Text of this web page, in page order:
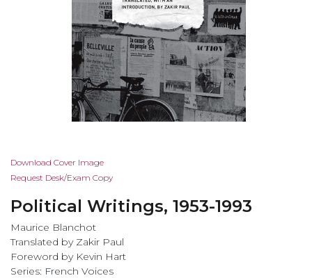
Skip
to
beginning
of
the
images
gallery
Download Cover Image
Request Desk/Exam Copy
Political Writings, 1953-1993
Maurice Blanchot
Translated by Zakir Paul
Foreword by Kevin Hart
Series: French Voices